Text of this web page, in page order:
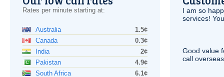
Rates per minute starting at:
Australia
1.5¢
Canada
0.3¢
India
2¢
Pakistan
4.9¢
South Africa
6.1¢
I am so
services!
Good value
call